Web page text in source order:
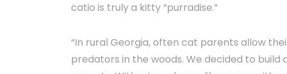
catio is truly a kitty “purradise.”
“In rural Georgia, often cat parents allow
predators in the woods. We decided to